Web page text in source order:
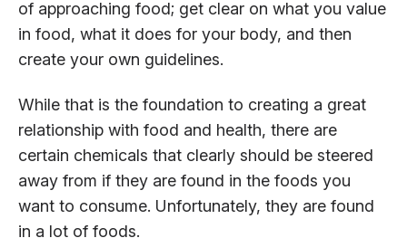
of approaching food; get clear on what you value
in food, what it does for your body, and then
create your own guidelines.
While that is the foundation to creating a great
relationship with food and health, there are
certain chemicals that clearly should be steered
away from if they are found in the foods you
want to consume. Unfortunately, they are found
in a lot of foods.